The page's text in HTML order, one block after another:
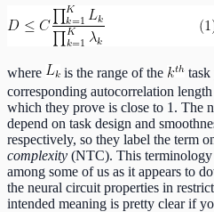
where is the range of the task
corresponding autocorrelation length
which they prove is close to 1. The
depend on task design and
respectively, so they label the term
complexity (NTC). This terminology
among some of us as it appears to
the neural circuit properties in
intended meaning is pretty clear if